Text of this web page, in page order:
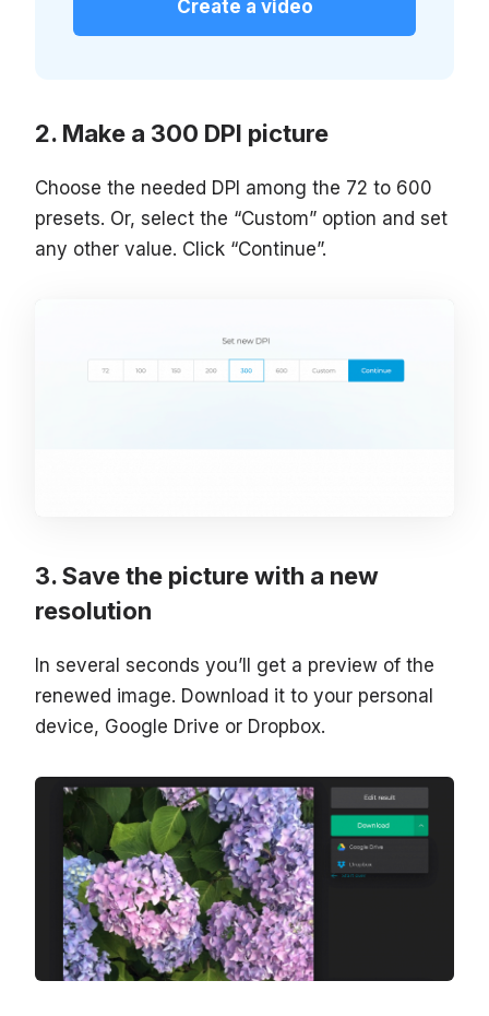
Create a video
Make a 300 DPI picture
Choose the needed DPI among the 72 to 600
presets. Or, select the “Custom” option and set
any other value. Click “Continue”.
Save the picture with a new
resolution
In several seconds you’ll get a preview of the
renewed image. Download it to your personal
device, Google Drive or Dropbox.